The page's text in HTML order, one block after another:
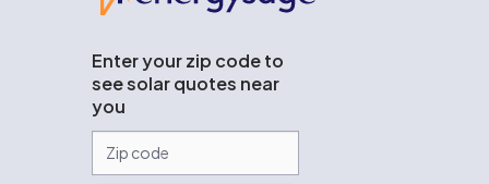
Enter your zip code to
see solar quotes near
you